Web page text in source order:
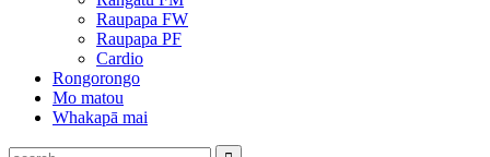
Raupapa FW
Raupapa PF
Cardio
Rongorongo
Mo matou
Whakapā mai